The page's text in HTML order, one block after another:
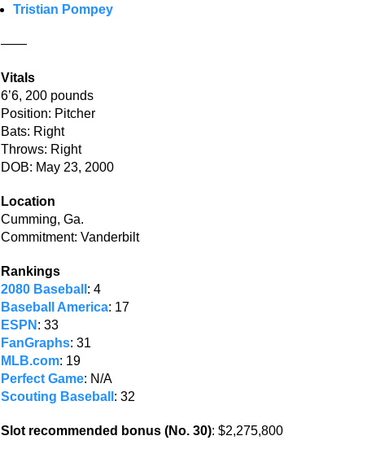
Tristian Pompey
——
Vitals
6’6, 200 pounds
Position: Pitcher
Bats: Right
Throws: Right
DOB: May 23, 2000
Location
Cumming, Ga.
Commitment: Vanderbilt
Rankings
2080 Baseball : 4
Baseball America: 17
ESPN : 33
FanGraphs: 31
MLB.com: 19
Perfect Game: N/A
Scouting Baseball : 32
Slot recommended bonus (No. 30): $2,275,800